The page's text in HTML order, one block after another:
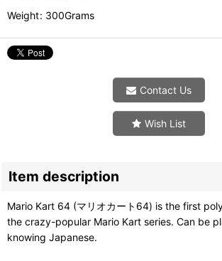
Weight: 300Grams
Contact Us
Wish List
Item description
Mario Kart 64 (マリオカート64) is the first
the crazy-popular Mario Kart series. Can be
knowing Japanese.